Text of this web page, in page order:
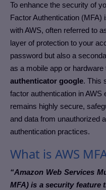
To enhance the security of
Factor Authentication (MFA)
with AWS, often referred to
layer of protection to your
password but also a
as a mobile app or hardware
authenticator google. This
factor authentication in
remains highly secure,
and data from unauthorized
authentication practices.
What is AWS
“Amazon Web Services
MFA) is a security feature